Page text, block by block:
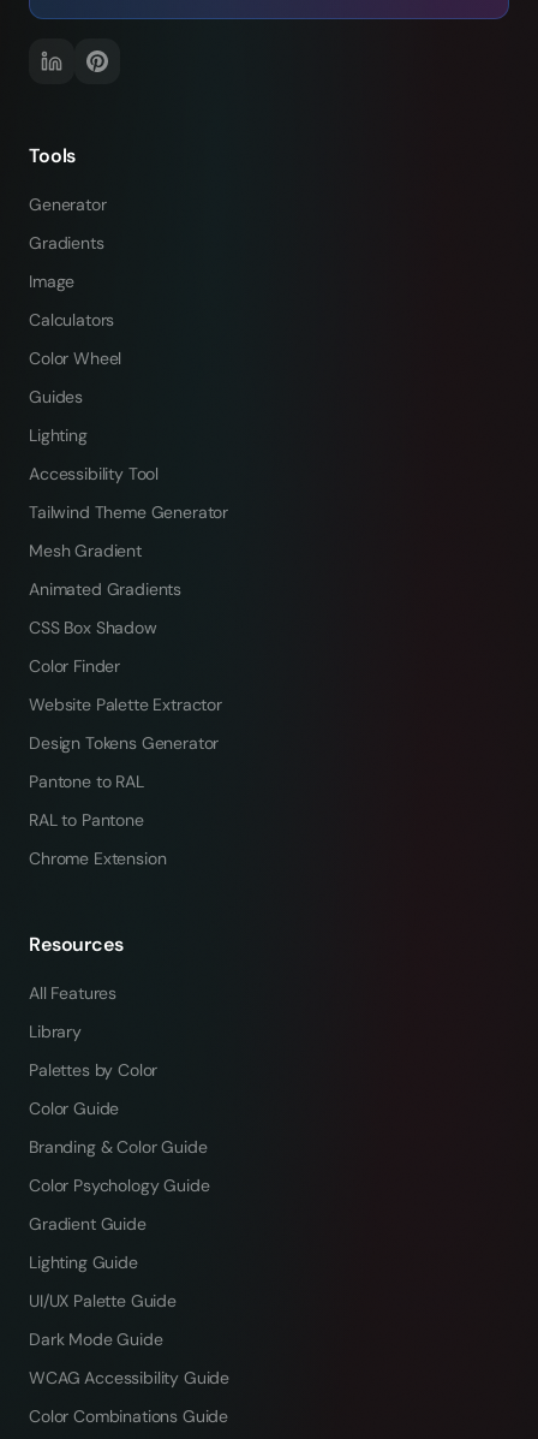
Tools
Generator
Gradients
Image
Calculators
Color Wheel
Guides
Lighting
Accessibility Tool
Tailwind Theme Generator
Mesh Gradient
Animated Gradients
CSS Box Shadow
Color Finder
Website Palette Extractor
Design Tokens Generator
Pantone to RAL
RAL to Pantone
Chrome Extension
Resources
All Features
Library
Palettes by Color
Color Guide
Branding & Color Guide
Color Psychology Guide
Gradient Guide
Lighting Guide
UI/UX Palette Guide
Dark Mode Guide
WCAG Accessibility Guide
Color Combinations Guide